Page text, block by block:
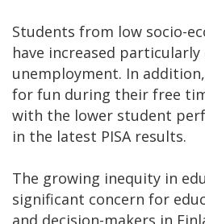
Students from low socio-
have increased particularly
unemployment. In
for fun during their free
with the lower student
in the latest PISA results.
The growing inequity in
significant concern for
and decision-makers in